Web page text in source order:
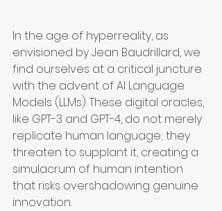
In the age of hyperreality, as
envisioned by Jean Baudrillard, we
find ourselves at a critical juncture
with the advent of AI Language
Models (LLMs). These digital oracles,
like GPT-3 and GPT-4, do not merely
replicate human language; they
threaten to supplant it, creating a
simulacrum of human intention
that risks overshadowing genuine
innovation.